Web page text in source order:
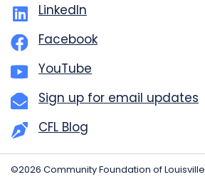
LinkedIn
Facebook
YouTube
Sign up for email updates
CFL Blog
©2026 Community Foundation of Louisville